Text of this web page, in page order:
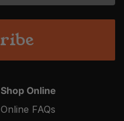
Shop Online
Online FAQs